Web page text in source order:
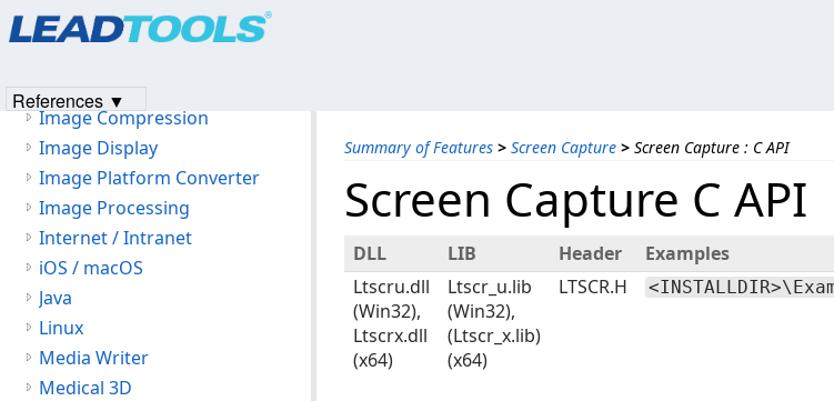
Summary of Features > Screen Capture > Screen Capture : C API
Screen Capture C API
DLL LIB Header Examples
Ltscru.dll
(Win32),
Ltscrx.dll
(x64)
Ltscr_u.lib
(Win32),
(Ltscr_x.lib)
(x64)
LTSCR.H
HL7
Image Compression
Image Display
Image Platform Converter
Image Processing
Internet / Intranet
iOS / macOS
Java
Linux
Media Writer
Medical 3D
References ▼
Products|Support| Contact Us
© 1991-2023Apryse Sofware Corp.